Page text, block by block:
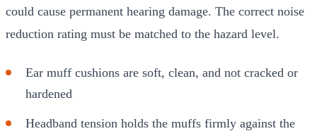
could cause permanent hearing damage. The correct noise
reduction rating must be matched to the hazard level.
Ear muff cushions are soft, clean, and not cracked or
hardened
Headband tension holds the muffs firmly against the